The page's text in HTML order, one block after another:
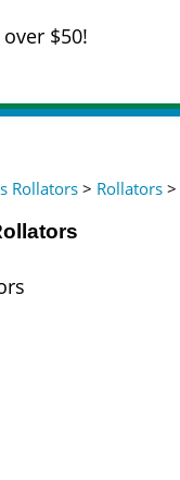
$50!
Rollators> Rollators>